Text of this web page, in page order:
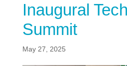
Inaugural
Summit
May 27, 2025